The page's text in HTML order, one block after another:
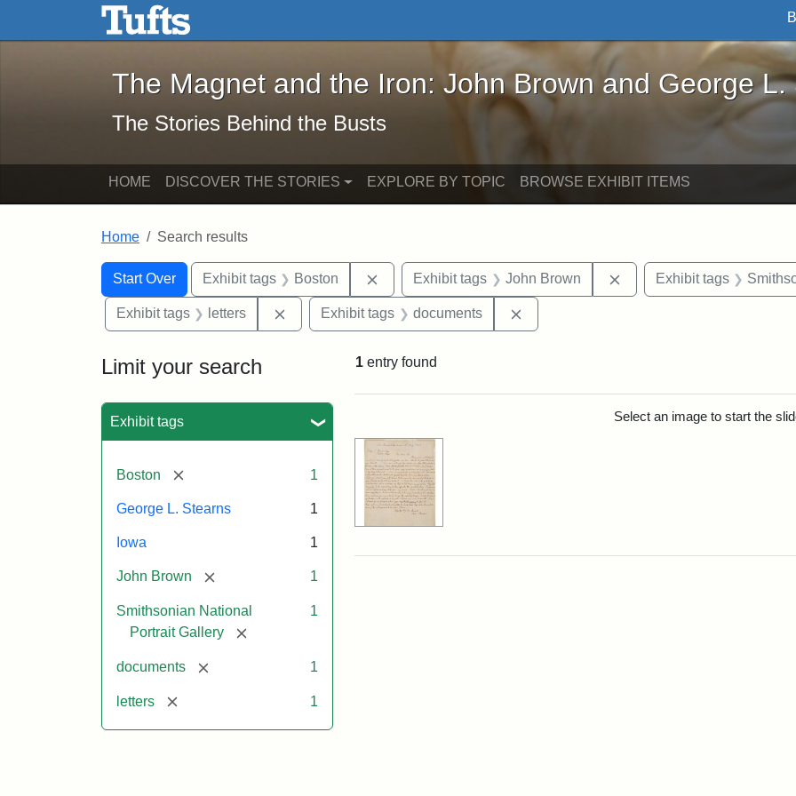
Skip to main content Skip to search
The Magnet and the Iron: John Brown and George L. Stearns - Online
The Magnet and the Iron: John Brown and George L.
The Stories Behind the Busts
HOME DISCOVER THE STORIES EXPLORE BY TOPIC BROWSE EXHIBIT ITEMS
Home Search results
Search
Search Constraints
Start Over
You searched for:Exhibit tags Boston Remove constraint Exhibit tags: Boston
Exhibit tags John Brown Remove constraint
Exhibit tags
Exhibit tags letters Remove constraint Exhibit tags: letters
Exhibit tags documents
Limit your search
Exhibit tags
Boston [remove] 1
George L. Stearns 1
Iowa 1
John Brown [remove] 1
Smithsonian National
Portrait Gallery
[remove]
1
documents [remove] 1
letters [remove] 1
1 entry found
Select an image to start the